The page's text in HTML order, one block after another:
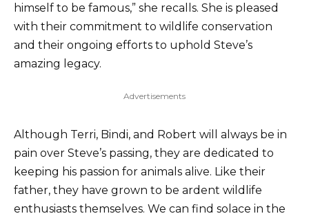
himself to be famous,” she recalls. She is pleased
with their commitment to wildlife conservation
and their ongoing efforts to uphold Steve’s
amazing legacy.
Advertisements
Although Terri, Bindi, and Robert will always be in
pain over Steve’s passing, they are dedicated to
keeping his passion for animals alive. Like their
father, they have grown to be ardent wildlife
enthusiasts themselves. We can find solace in the